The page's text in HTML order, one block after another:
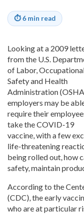
⏱6 min read
Looking at a 2009
from the U.S.
of Labor,
Safety and Health
Administration
employers may be
require their
take the COVID-19
vaccine, with a few
life-threatening
being rolled out, how
safety, maintain
According to the
(CDC), the early
who are at particular